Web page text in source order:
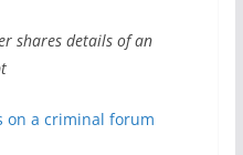
shares details of an